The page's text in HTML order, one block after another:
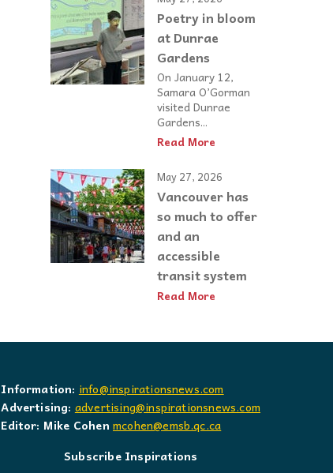
Poetry in bloom
at Dunrae
Gardens
On January 12,
Samara O’Gorman
visited Dunrae
Gardens...
Read More
May 27, 2026
Vancouver has
so much to offer
and an
accessible
transit system
Read More
Information: info@inspirationsnews.com
Advertising: advertising@inspirationsnews.com
Editor: Mike Cohen mcohen@emsb.qc.ca
Subscribe Inspirations